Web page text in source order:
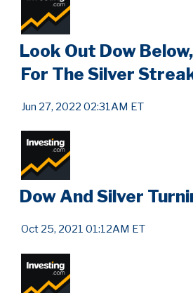
Look Out Dow
For The Silver
Jun 27, 2022 02:31AM ET
Dow And Silver
Oct 25, 2021 01:12AM ET